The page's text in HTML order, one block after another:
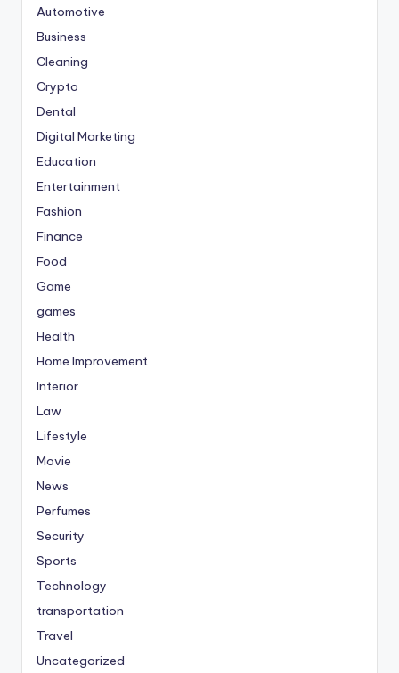
Automotive
Business
Cleaning
Crypto
Dental
Digital Marketing
Education
Entertainment
Fashion
Finance
Food
Game
games
Health
Home Improvement
Interior
Law
Lifestyle
Movie
News
Perfumes
Security
Sports
Technology
transportation
Travel
Uncategorized